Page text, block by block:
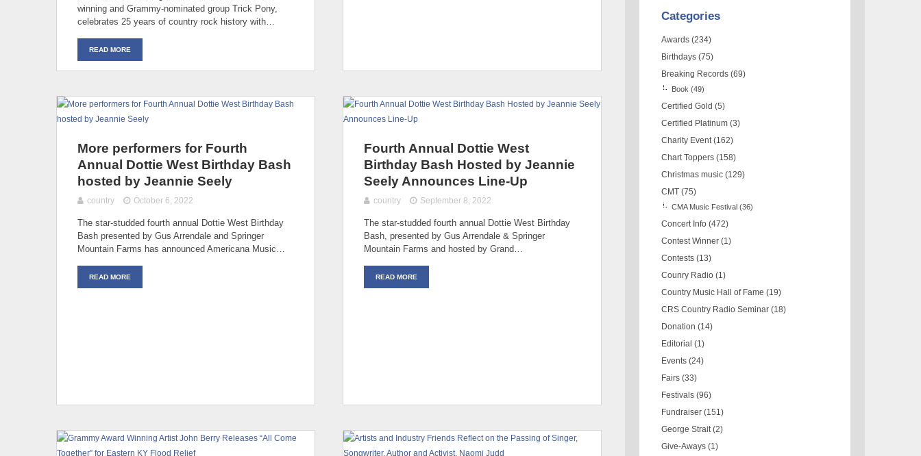
winning and Grammy-nominated group Trick Pony,
celebrates 25 years of country rock history with…
READ MORE
More performers for Fourth
Annual Dottie West Birthday Bash
hosted by Jeannie Seely
country October 6, 2022
The star-studded fourth annual Dottie West Birthday
Bash presented by Gus Arrendale and Springer
Mountain Farms has announced Americana Music…
READ MORE
Fourth Annual Dottie West
Birthday Bash Hosted by Jeannie
Seely Announces Line-Up
country September 8, 2022
The star-studded fourth annual Dottie West Birthday
Bash, presented by Gus Arrendale & Springer
Mountain Farms and hosted by Grand…
READ MORE
Categories
Awards (234)
Birthdays (75)
Breaking Records (69)
Book (49)
Certified Gold (5)
Certified Platinum (3)
Charity Event (162)
Chart Toppers (158)
Christmas music (129)
CMT (75)
CMA Music Festival (36)
Concert Info (472)
Contest Winner (1)
Contests (13)
Counry Radio (1)
Country Music Hall of Fame (19)
CRS Country Radio Seminar (18)
Donation (14)
Editorial (1)
Events (24)
Fairs (33)
Festivals (96)
Fundraiser (151)
George Strait (2)
Give-Aways (1)